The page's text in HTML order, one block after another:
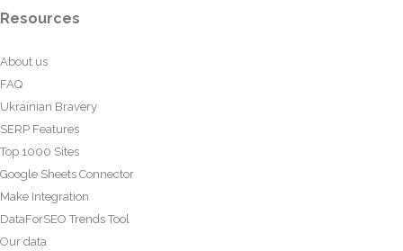
Resources
About us
FAQ
Ukrainian Bravery
SERP Features
Top 1000 Sites
Google Sheets Connector
Make Integration
DataForSEO Trends Tool
Our data